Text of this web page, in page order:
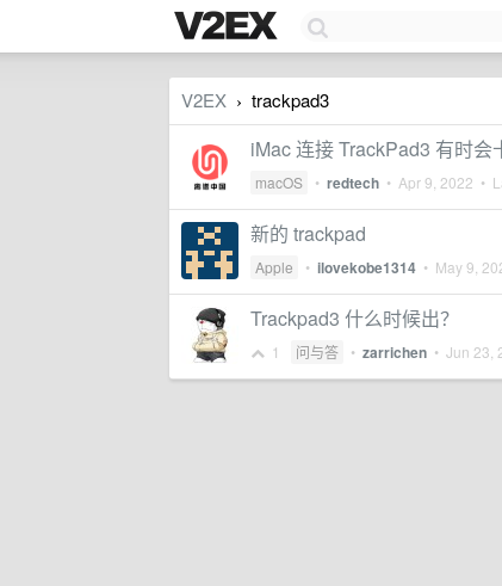
V2EX › trackpad3
iMac 连接 TrackPad3 有时
macOS • redtech • Apr 9, 2022 •
新的 trackpad
Apple • ilovekobe1314 • May 9,
Trackpad3 什么时候出？
1 问与答 • zarrichen • Jun 23,